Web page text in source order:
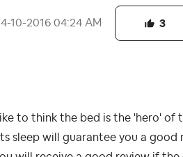
10-2016 04:24 AM 3
like to think the bed is the 'hero' of
sleep will guarantee you a good